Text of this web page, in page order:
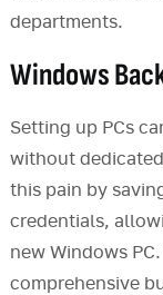
departments.
Windows
Setting up PCs
without
this pain by
credentials,
new Windows
comprehensive